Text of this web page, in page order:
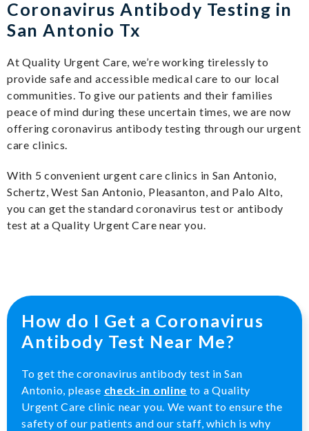
Coronavirus Antibody Testing in
San Antonio Tx
At Quality Urgent Care, we’re working tirelessly to
provide safe and accessible medical care to our local
communities. To give our patients and their families
peace of mind during these uncertain times, we are now
offering coronavirus antibody testing through our urgent
care clinics.
With 5 convenient urgent care clinics in San Antonio,
Schertz, West San Antonio, Pleasanton, and Palo Alto,
you can get the standard coronavirus test or antibody
test at a Quality Urgent Care near you.
How do I Get a Coronavirus
Antibody Test Near Me?
To get the coronavirus antibody test in San
Antonio, please check-in online to a Quality
Urgent Care clinic near you. We want to ensure the
safety of our patients and our staff, which is why